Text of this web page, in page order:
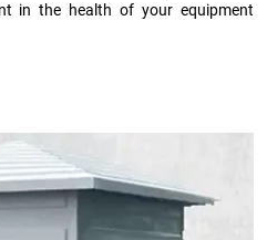
in the health of your equipment